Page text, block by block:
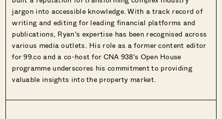
jargon into accessible knowledge. With a track record of
writing and editing for leading financial platforms and
publications, Ryan's expertise has been recognised across
various media outlets. His role as a former content editor
for 99.co and a co-host for CNA 938's Open House
programme underscores his commitment to providing
valuable insights into the property market.